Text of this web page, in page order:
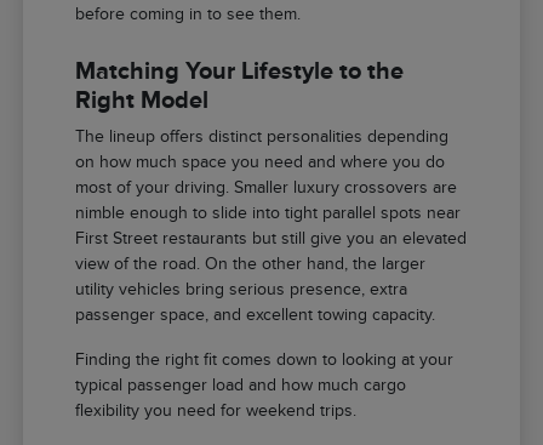
before coming in to see them.
Matching Your Lifestyle to the
Right Model
The lineup offers distinct personalities depending
on how much space you need and where you do
most of your driving. Smaller luxury crossovers are
nimble enough to slide into tight parallel spots near
First Street restaurants but still give you an elevated
view of the road. On the other hand, the larger
utility vehicles bring serious presence, extra
passenger space, and excellent towing capacity.
Finding the right fit comes down to looking at your
typical passenger load and how much cargo
flexibility you need for weekend trips.